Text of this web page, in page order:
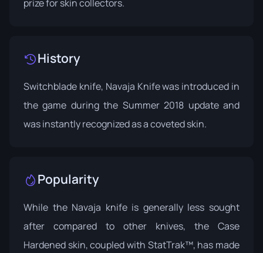
prize for skin collectors.
History
Switchblade knife, Navaja Knife was introduced in
the game during the Summer 2018 updateand
was instantly recognized as a coveted skin.
Popularity
While the Navaja knife is generally less sought
after compared to other knives, the Case
Hardened skin, coupled with StatTrak™, has made